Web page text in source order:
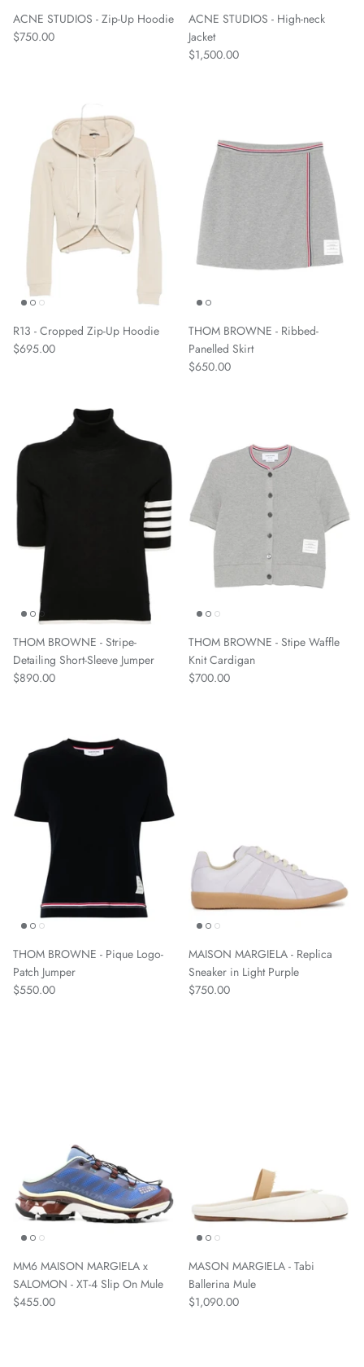
ACNE STUDIOS - Zip-Up Hoodie
$750.00
ACNE STUDIOS - High-neck
Jacket
$1,500.00
R13 - Cropped Zip-Up Hoodie
$695.00
THOM BROWNE - Ribbed-
Panelled Skirt
$650.00
THOM BROWNE - Stripe-
Detailing Short-Sleeve Jumper
$890.00
THOM BROWNE - Stipe Waffle
Knit Cardigan
$700.00
THOM BROWNE - Pique Logo-
Patch Jumper
$550.00
MAISON MARGIELA - Replica
Sneaker in Light Purple
$750.00
MM6 MAISON MARGIELA x
SALOMON - XT-4 Slip On Mule
$455.00
MASON MARGIELA - Tabi
Ballerina Mule
$1,090.00